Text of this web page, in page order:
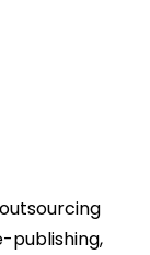
publishing,